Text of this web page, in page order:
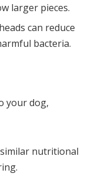
larger pieces.
can reduce
bacteria.
your dog,
nutritional